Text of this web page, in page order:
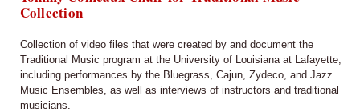
Collection
Collection of video files that were created by and document the
Traditional Music program at the University of Louisiana at Lafayette,
including performances by the Bluegrass, Cajun, Zydeco, and Jazz
Music Ensembles, as well as interviews of instructors and traditional
musicians.